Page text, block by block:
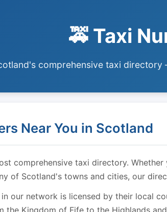
🚕 Taxi
comprehensive taxi
Near You in Scotland
comprehensive taxi directory.
of Scotland's towns and cities, our
our network is licensed by their local
the Kingdom of Fife to the Highlands